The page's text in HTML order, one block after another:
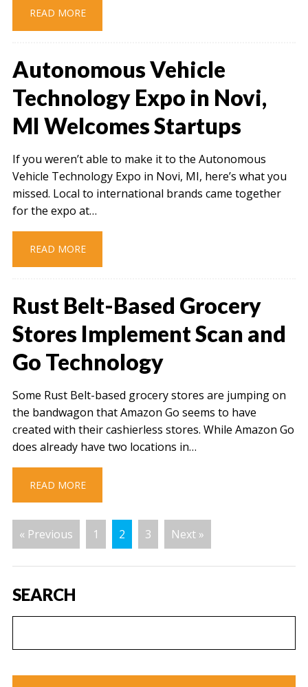
READ MORE
Autonomous Vehicle
Technology Expo in Novi,
MI Welcomes Startups
If you weren’t able to make it to the Autonomous
Vehicle Technology Expo in Novi, MI, here’s what you
missed. Local to international brands came together
for the expo at…
READ MORE
Rust Belt-Based Grocery
Stores Implement Scan and
Go Technology
Some Rust Belt-based grocery stores are jumping on
the bandwagon that Amazon Go seems to have
created with their cashierless stores. While Amazon Go
does already have two locations in…
READ MORE
« Previous 1 2 3 Next »
SEARCH